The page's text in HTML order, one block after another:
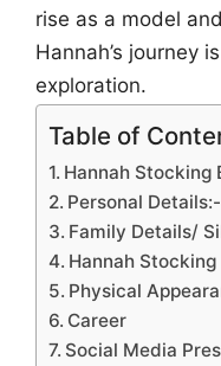
rise as a model
Hannah’s journey
exploration.
Table of
Hannah Stocking
Personal Details:-
Family Details/
Hannah
Physical
Career
Social Media